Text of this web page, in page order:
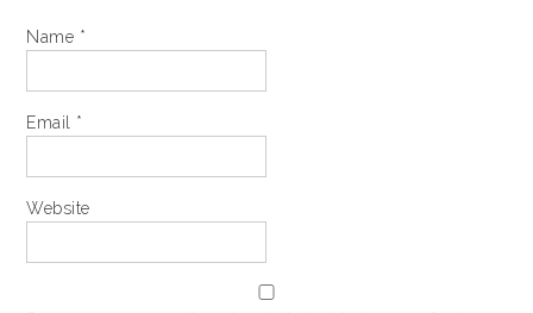
Name *
Email *
Website